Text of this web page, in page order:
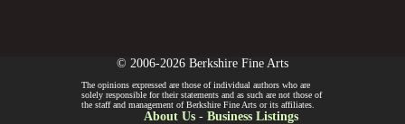
© 2006-2026 Berkshire Fine Arts
The opinions expressed are those of individual authors who are
solely responsible for their statements and as such are not those of
the staff and management of Berkshire Fine Arts or its affiliates.
About Us- Business Listings